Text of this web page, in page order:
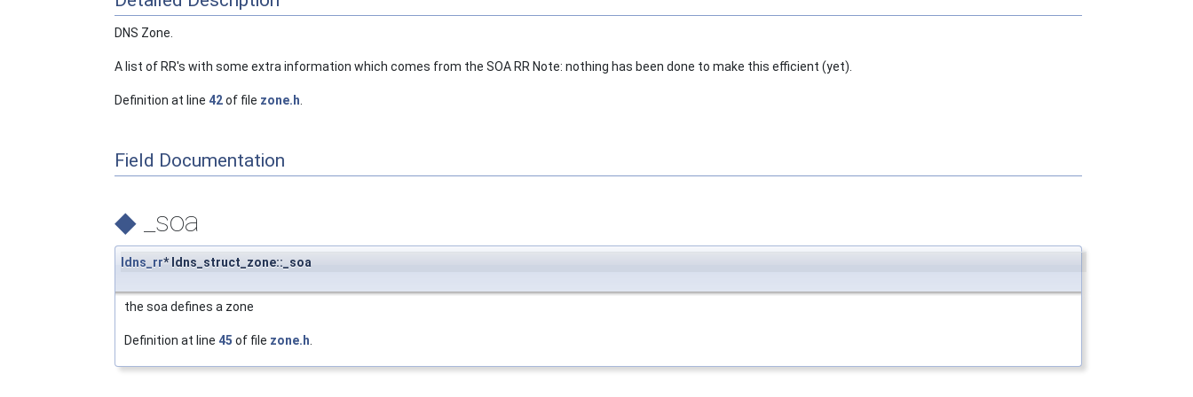
DNS Zone.
A list of RR's with some extra information which comes from the SOA RR Note: nothing has been done to make this efficient (yet).
Definition at line 42of file zone.h.
Field Documentation
◆ _soa
ldns_rr* ldns_struct_zone::_soa
the soa defines a zone
Definition at line 45 of file zone.h